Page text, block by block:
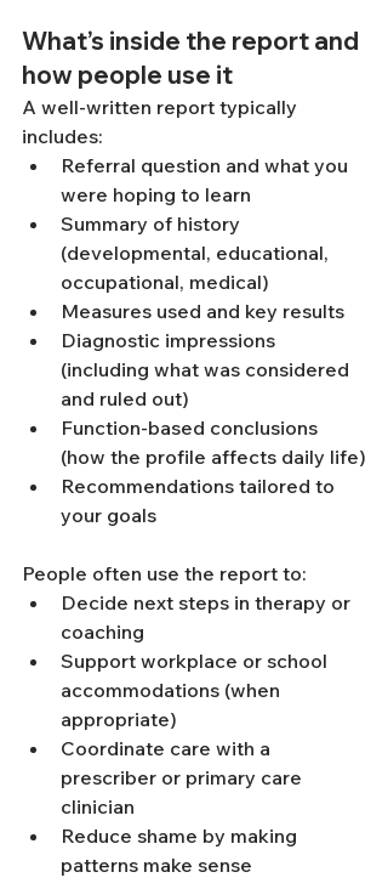
What’s inside the report and
how people use it
A well-written report typically
includes:
Referral question and what you
were hoping to learn
Summary of history
(developmental, educational,
occupational, medical)
Measures used and key results
Diagnostic impressions
(including what was considered
and ruled out)
Function-based conclusions
(how the profile affects daily life)
Recommendations tailored to
your goals
People often use the report to:
Decide next steps in therapy or
coaching
Support workplace or school
accommodations (when
appropriate)
Coordinate care with a
prescriber or primary care
clinician
Reduce shame by making
patterns make sense